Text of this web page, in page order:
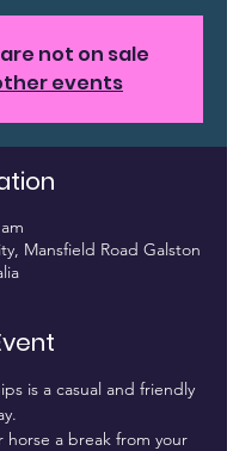
not on sale
events
Mansfield Road Galston
is a casual and friendly
horse a break from your